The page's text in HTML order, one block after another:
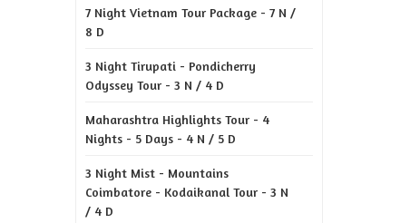
7 Night Vietnam Tour Package - 7 N /
8 D
3 Night Tirupati - Pondicherry
Odyssey Tour - 3 N / 4 D
Maharashtra Highlights Tour - 4
Nights - 5 Days - 4 N / 5 D
3 Night Mist - Mountains
Coimbatore - Kodaikanal Tour - 3 N
/ 4 D